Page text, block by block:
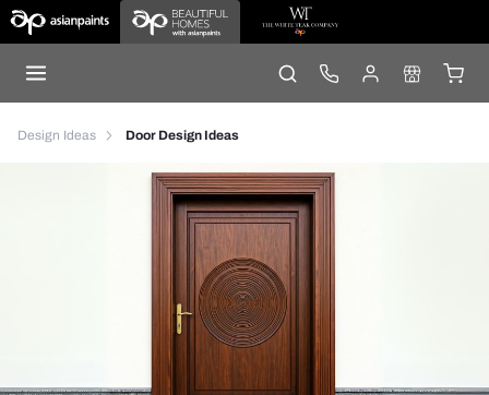
Design Ideas Door Design Ideas